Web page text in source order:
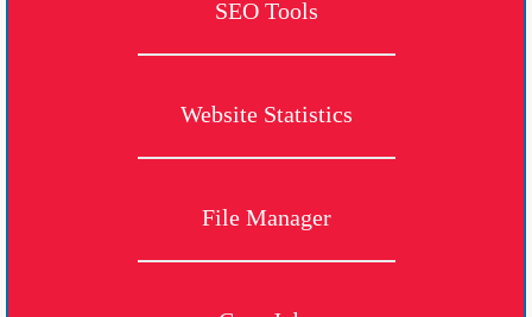
SEO Tools
Website Statistics
File Manager